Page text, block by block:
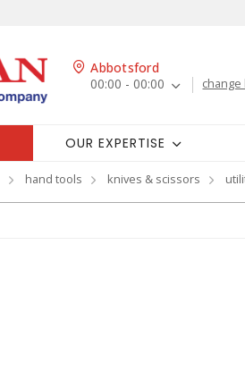
Abbotsford
00:00 - 00:00
change
OUR EXPERTISE
hand tools knives & scissors